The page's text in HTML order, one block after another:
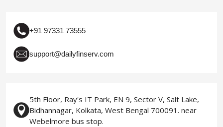
+91 97331 73555
support@dailyfinserv.com
5th Floor, Ray's IT Park, EN 9, Sector V, Salt Lake,
Bidhannagar, Kolkata, West Bengal 700091. near
Webelmore bus stop.